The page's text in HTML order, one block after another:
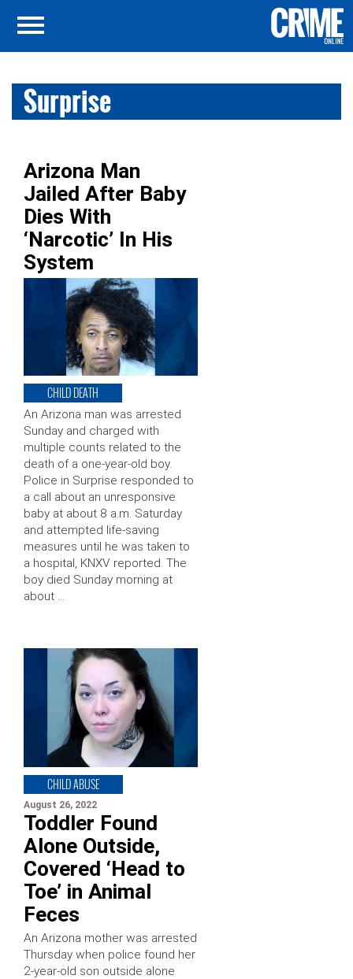
Surprise
Arizona Man
Jailed After Baby
Dies With
‘Narcotic’ In His
System
CHILD DEATH
An Arizona man was arrested
Sunday and charged with
multiple counts related to the
death of a one-year-old boy.
Police in Surprise responded to
a call about an unresponsive
baby at about 8 a.m. Saturday
and attempted life-saving
measures until he was taken to
a hospital, KNXV reported. The
boy died Sunday morning at
about …
CHILD ABUSE
August 26, 2022
Toddler Found
Alone Outside,
Covered ‘Head to
Toe’ in Animal
Feces
An Arizona mother was arrested
Thursday when police found her
2-year-old son outside alone